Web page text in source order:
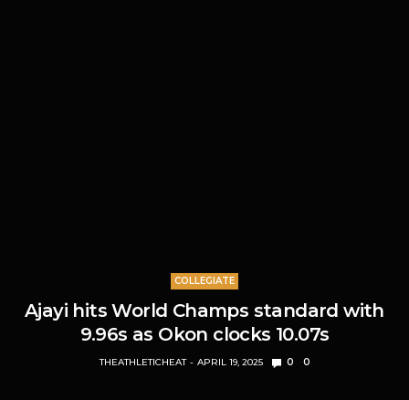
COLLEGIATE
Ajayi hits World Champs standard with
9.96s as Okon clocks 10.07s
THEATHLETICHEAT APRIL 19, 2025 0 0